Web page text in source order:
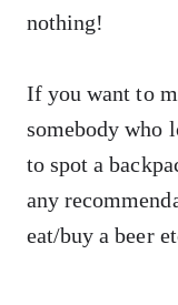
nothing!
If you want to
somebody who
to spot a
any
eat/buy a beer